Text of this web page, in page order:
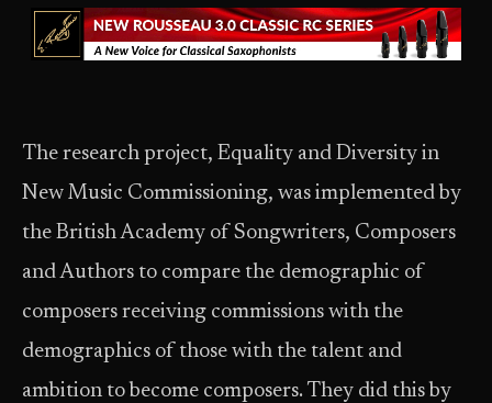
The research project, Equality and Diversity in
New Music Commissioning, was implemented by
the British Academy of Songwriters, Composers
and Authors to compare the demographic of
composers receiving commissions with the
demographics of those with the talent and
ambition to become composers. They did this by